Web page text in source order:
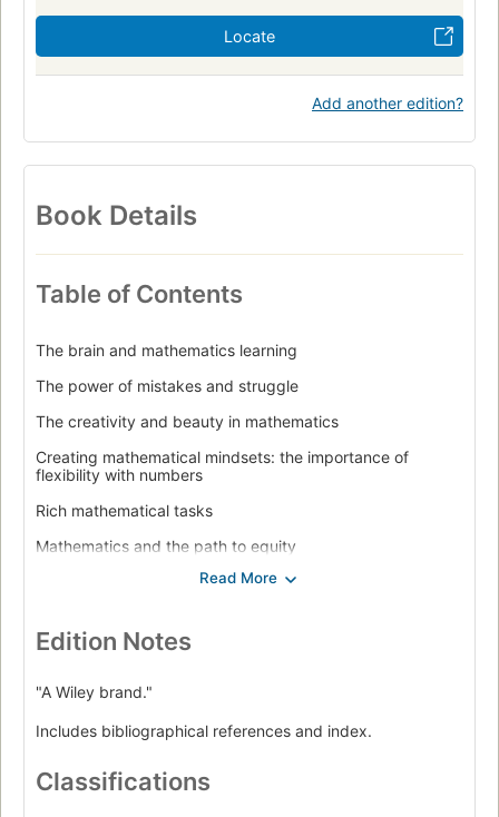
Locate
Add another edition?
Book Details
Table of Contents
The brain and mathematics learning
The power of mistakes and struggle
The creativity and beauty in mathematics
Creating mathematical mindsets: the importance of
flexibility with numbers
Rich mathematical tasks
Mathematics and the path to equity
From tracking to growth mindset grouping
Teaching mathematics for a growth mindset.
Edition Notes
"A Wiley brand."
Includes bibliographical references and index.
Classifications